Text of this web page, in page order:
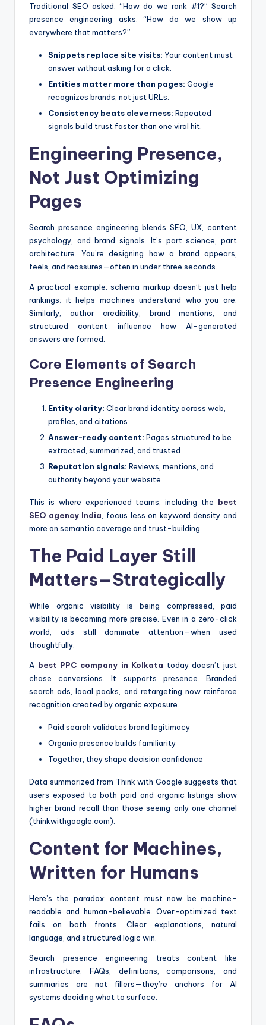
Traditional SEO asked: “How do we rank #1?” Search
presence engineering asks: “How do we show up
everywhere that matters?”
Snippets replace site visits: Your content must
answer without asking for a click.
Entities matter more than pages: Google
recognizes brands, not just URLs.
Consistency beats cleverness: Repeated
signals build trust faster than one viral hit.
Engineering Presence,
Not Just Optimizing
Pages
Search presence engineering blends SEO, UX, content
psychology, and brand signals. It’s part science, part
architecture. You’re designing how a brand appears,
feels, and reassures—often in under three seconds.
A practical example: schema markup doesn’t just help
rankings; it helps machines understand who you are.
Similarly, author credibility, brand mentions, and
structured content influence how AI-generated
answers are formed.
Core Elements of Search
Presence Engineering
Entity clarity: Clear brand identity across web,
profiles, and citations
Answer-ready content: Pages structured to be
extracted, summarized, and trusted
Reputation signals: Reviews, mentions, and
authority beyond your website
This is where experienced teams, including the best
SEO agency India , focus less on keyword density and
more on semantic coverage and trust-building.
The Paid Layer Still
Matters—Strategically
While organic visibility is being compressed, paid
visibility is becoming more precise. Even in a zero-click
world, ads still dominate attention—when used
thoughtfully.
A best PPC company in Kolkata today doesn’t just
chase conversions. It supports presence. Branded
search ads, local packs, and retargeting now reinforce
recognition created by organic exposure.
Paid search validates brand legitimacy
Organic presence builds familiarity
Together, they shape decision confidence
Data summarized from Think with Google suggests that
users exposed to both paid and organic listings show
higher brand recall than those seeing only one channel
(thinkwithgoogle.com).
Content for Machines,
Written for Humans
Here’s the paradox: content must now be machine-
readable and human-believable. Over-optimized text
fails on both fronts. Clear explanations, natural
language, and structured logic win.
Search presence engineering treats content like
infrastructure. FAQs, definitions, comparisons, and
summaries are not fillers—they’re anchors for AI
systems deciding what to surface.